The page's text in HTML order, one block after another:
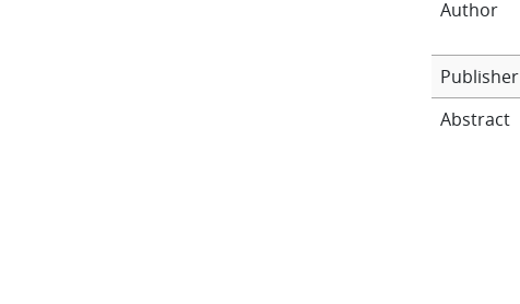
Author
Publisher
Abstract